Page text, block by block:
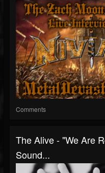
Comments
The Alive - "We Are
Sound...